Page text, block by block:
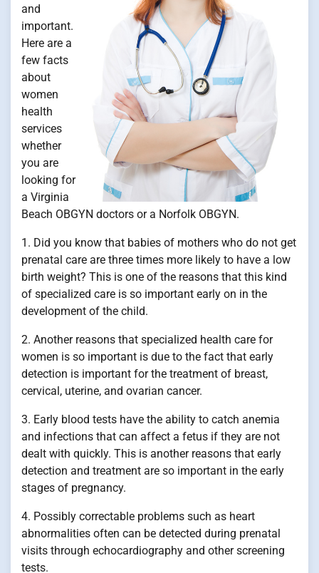
and
important.
Here are a
few facts
about
women
health
services
whether
you are
looking for
a Virginia
Beach OBGYN doctors or a Norfolk OBGYN.
1. Did you know that babies of mothers who do not get
prenatal care are three times more likely to have a low
birth weight? This is one of the reasons that this kind
of specialized care is so important early on in the
development of the child.
2. Another reasons that specialized health care for
women is so important is due to the fact that early
detection is important for the treatment of breast,
cervical, uterine, and ovarian cancer.
3. Early blood tests have the ability to catch anemia
and infections that can affect a fetus if they are not
dealt with quickly. This is another reasons that early
detection and treatment are so important in the early
stages of pregnancy.
4. Possibly correctable problems such as heart
abnormalities often can be detected during prenatal
visits through echocardiography and other screening
tests.